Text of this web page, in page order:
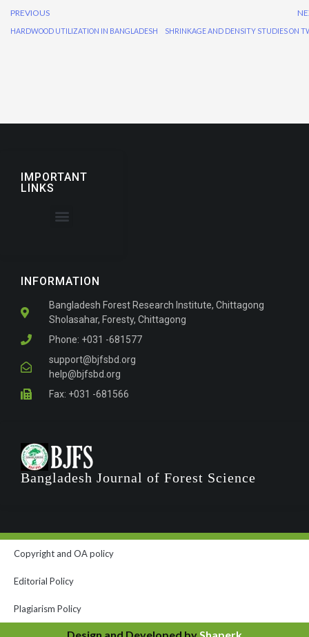
PREVIOUS
HARDWOOD UTILIZATION IN BANGLADESH
Bangladesh Journal of Forest Science
INFORMATION
Bangladesh Forest Research Institute, Chittagong
Sholasahar, Foresty, Chittagong
Phone: +031 -681577
support@bjfsbd.org
help@bjfsbd.org
Fax: +031 -681566
IMPORTANT
LINKS
Copyright and OA policy
Editorial Policy
Plagiarism Policy